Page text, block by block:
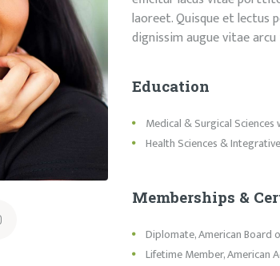
laoreet. Quisque et lectus
dignissim augue vitae
Education
Medical & Surgical
Health Sciences &
Memberships &
Diplomate, American Board
Lifetime Member, American